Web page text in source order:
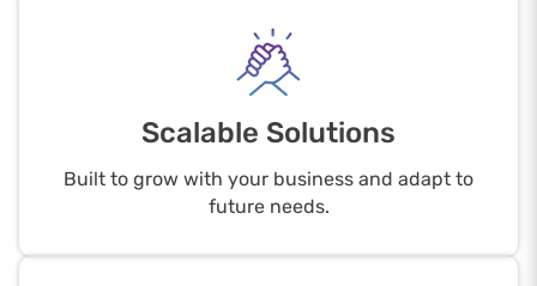
Scalable Solutions
Built to grow with your business and adapt to
future needs.